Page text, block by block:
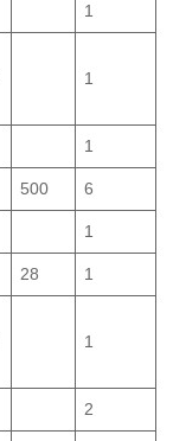
1
1
1
500 6
1
28 1
1
2